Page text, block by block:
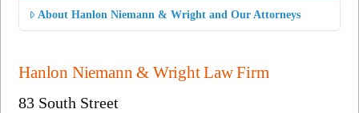
About Hanlon Niemann & Wright and Our Attorneys
Hanlon Niemann & Wright Law Firm
83 South Street